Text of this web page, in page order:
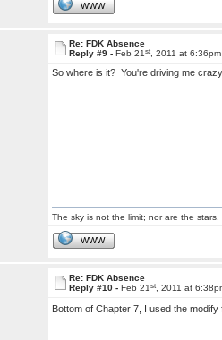
WWW
Re: FDK Absence
Reply #9 -Feb 21st , 2011 at 6:36pm
So where is it? You're driving me
The sky is not the limit; nor are the stars.
WWW
Re: FDK Absence
Reply #10 -Feb 21st , 2011 at
Bottom of Chapter 7, I used the